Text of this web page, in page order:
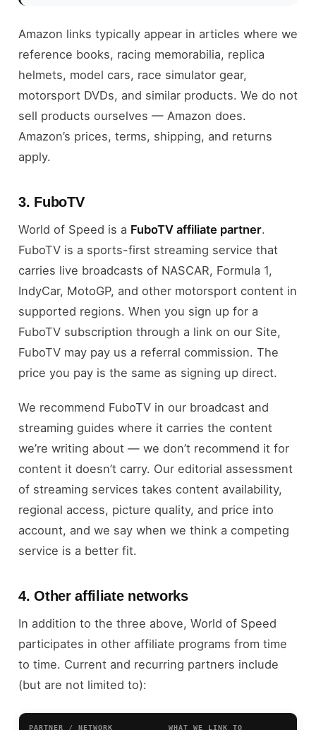
Amazon links typically appear in articles where we
reference books, racing memorabilia, replica
helmets, model cars, race simulator gear,
motorsport DVDs, and similar products. We do not
sell products ourselves — Amazon does.
Amazon’s prices, terms, shipping, and returns
apply.
3. FuboTV
World of Speed is a FuboTV affiliate partner.
FuboTV is a sports-first streaming service that
carries live broadcasts of NASCAR, Formula 1,
IndyCar, MotoGP, and other motorsport content in
supported regions. When you sign up for a
FuboTV subscription through a link on our Site,
FuboTV may pay us a referral commission. The
price you pay is the same as signing up direct.
We recommend FuboTV in our broadcast and
streaming guides where it carries the content
we’re writing about — we don’t recommend it for
content it doesn’t carry. Our editorial assessment
of streaming services takes content availability,
regional access, picture quality, and price into
account, and we say when we think a competing
service is a better fit.
4. Other affiliate networks
In addition to the three above, World of Speed
participates in other affiliate programs from time
to time. Current and recurring partners include
(but are not limited to):
PARTNER / NETWORK WHAT WE LINK TO